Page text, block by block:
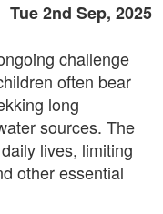
Tue 2nd Sep, 2025
challenge
often bear
long
sources. The
lives, limiting
other essential